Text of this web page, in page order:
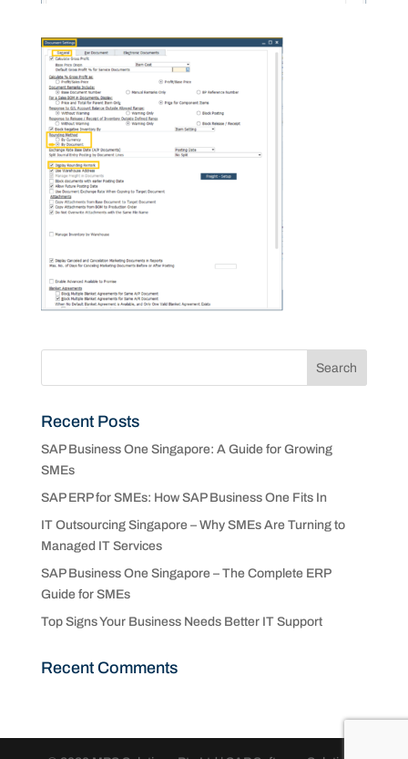
Recent Posts
SAP Business One Singapore: A Guide for Growing
SMEs
SAP ERP for SMEs: How SAP Business One Fits In
IT Outsourcing Singapore – Why SMEs Are Turning to
Managed IT Services
SAP Business One Singapore – The Complete ERP
Guide for SMEs
Top Signs Your Business Needs Better IT Support
Recent Comments